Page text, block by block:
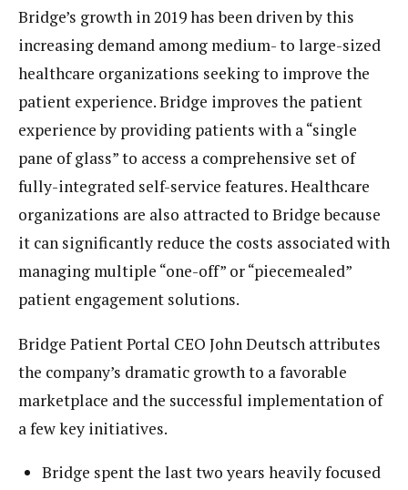
Bridge’s growth in 2019 has been driven by this
increasing demand among medium- to large-sized
healthcare organizations seeking to improve the
patient experience. Bridge improves the patient
experience by providing patients with a “single
pane of glass” to access a comprehensive set of
fully-integrated self-service features. Healthcare
organizations are also attracted to Bridge because
it can significantly reduce the costs associated with
managing multiple “one-off” or “piecemealed”
patient engagement solutions.
Bridge Patient Portal CEO John Deutsch attributes
the company’s dramatic growth to a favorable
marketplace and the successful implementation of
a few key initiatives.
Bridge spent the last two years heavily focused